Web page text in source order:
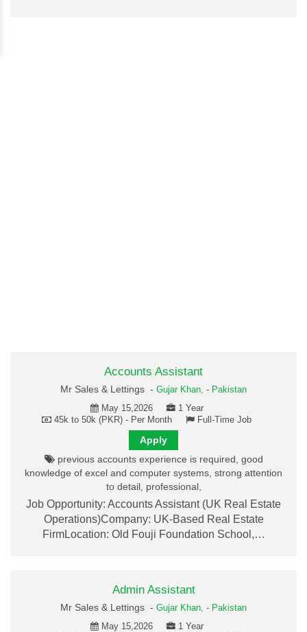
Accounts Assistant
Mr Sales & Lettings - Gujar Khan, - Pakistan
May 15,2026
1 Year
45k to 50k (PKR) - Per Month
Full-Time Job
Apply
previous accounts experience is required, good
knowledge of excel and computer systems, strong attention
to detail, professional,
Job Opportunity: Accounts Assistant (UK Real Estate
Operations)Company: UK-Based Real Estate
FirmLocation: Old Fouji Foundation School,…
Admin Assistant
Mr Sales & Lettings - Gujar Khan, - Pakistan
May 15,2026
1 Year